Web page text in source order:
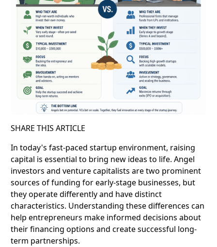
SHARE THIS ARTICLE
In today's fast-paced startup environment, raising
capital is essential to bring new ideas to life. Angel
investors and venture capitalists are two prominent
sources of funding for early-stage businesses, but
they operate differently and have distinct
characteristics. Understanding these differences can
help entrepreneurs make informed decisions about
their financing options and create successful long-
term partnerships.